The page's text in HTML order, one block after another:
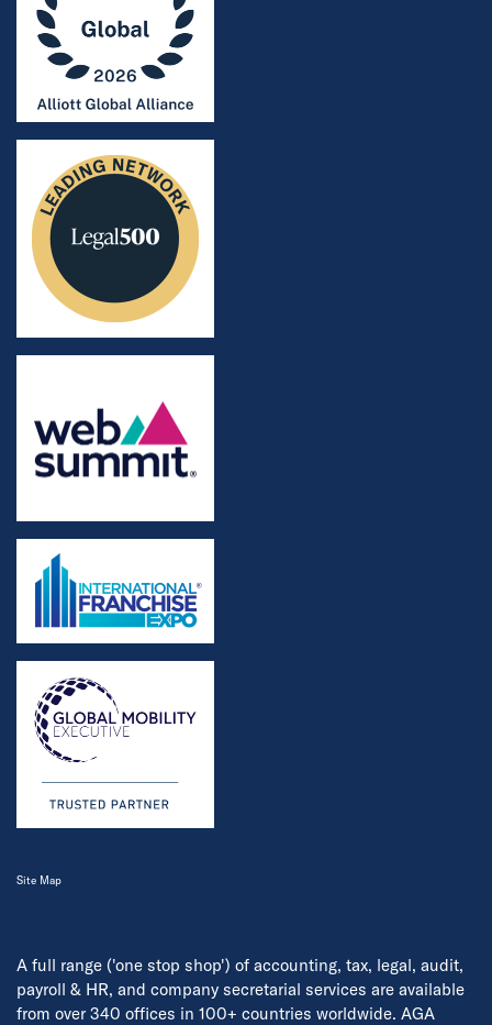
A full range ('one stop shop') of accounting, tax, legal, audit,
payroll & HR, and company secretarial services are available
from over 340 offices in 100+ countries worldwide. AGA
Site Map